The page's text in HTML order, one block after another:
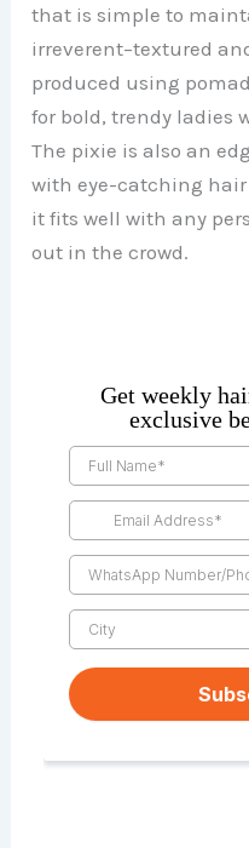
that is simple to
irreverent–textured
produced using
for bold, trendy ladies
The pixie is also an
with eye-catching
it fits well with any
out in the crowd.